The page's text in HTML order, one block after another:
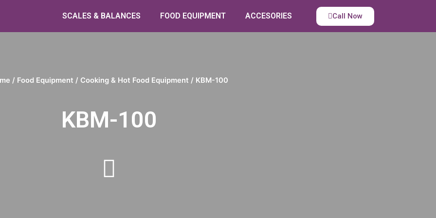
SCALES & BALANCES FOOD EQUIPMENT ACCESORIES Call Now
/ Food Equipment / Cooking & Hot Food Equipment / KBM-100
KBM-100